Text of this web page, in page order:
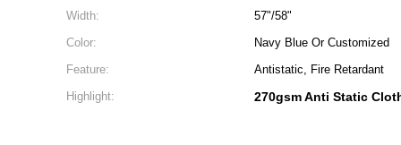
Width:
57"/58"
Color:
Navy Blue Or Customized
Feature:
Antistatic, Fire Retardant
Highlight:
270gsm Anti Static